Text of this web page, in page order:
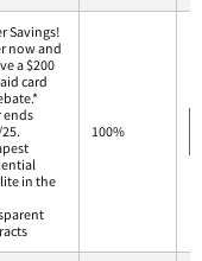
Savings!
now and
a $200
card
ends
in the
100%